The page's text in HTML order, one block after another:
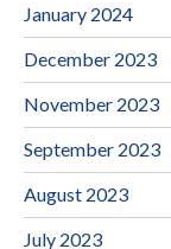
January 2024
December 2023
November 2023
September 2023
August 2023
July 2023